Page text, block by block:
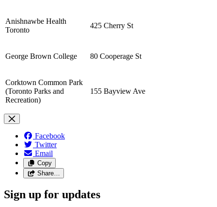
Anishnawbe Health
Toronto
425 Cherry St
George Brown College 80 Cooperage St
Corktown Common Park
(Toronto Parks and
Recreation)
155 Bayview Ave
Facebook
Twitter
Email
Copy
Share…
Sign up for updates